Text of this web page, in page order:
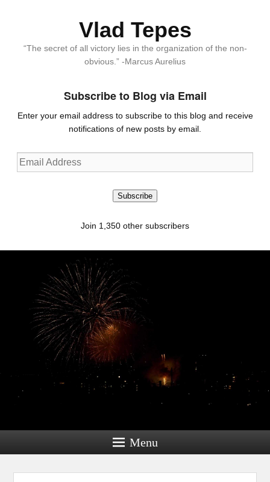
Vlad Tepes
“The secret of all victory lies in the organization of the non-
obvious.” -Marcus Aurelius
Subscribe to Blog via Email
Enter your email address to subscribe to this blog and receive
notifications of new posts by email.
Email
Address
Subscribe
Join 1,350 other subscribers
Menu